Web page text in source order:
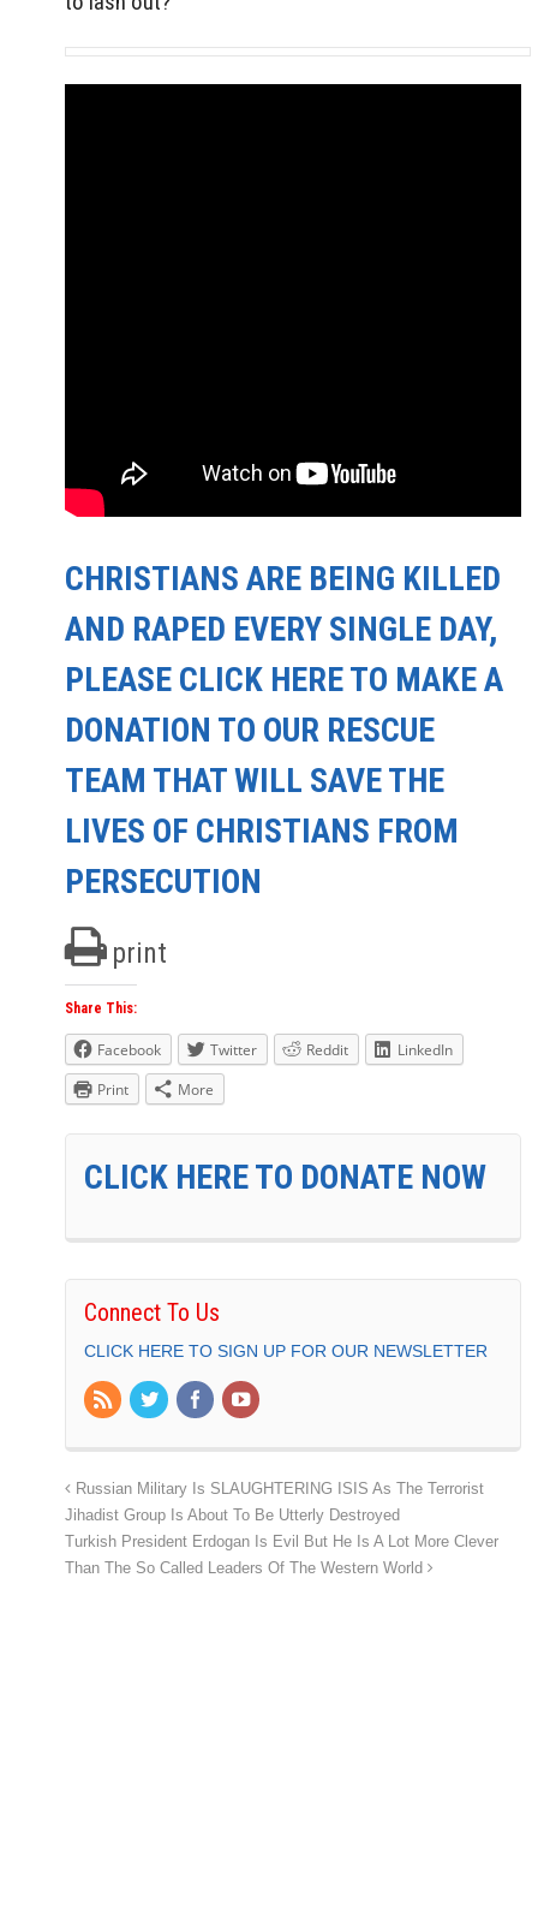
CHRISTIANS ARE BEING KILLED
AND RAPED EVERY SINGLE DAY,
PLEASE CLICK HERE TO MAKE A
DONATION TO OUR RESCUE
TEAM THAT WILL SAVE THE
LIVES OF CHRISTIANS FROM
PERSECUTION
print
Share This:
Facebook Twitter Reddit
LinkedIn
Print
More
CLICK HERE TO DONATE NOW
Connect To Us
CLICK HERE TO SIGN UP FOR OUR NEWSLETTER
Russian Military Is SLAUGHTERING ISIS As The Terrorist
Jihadist Group Is About To Be Utterly Destroyed
Turkish President Erdogan Is Evil But He Is A Lot More Clever
Than The So Called Leaders Of The Western World